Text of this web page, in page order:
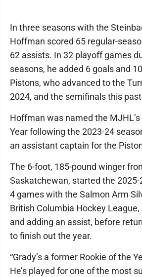
In three seasons with the
Hoffman scored 65 regular-
62 assists. In 32 playoff games
seasons, he added 6 goals and
Pistons, who advanced to the
2024, and the semifinals this
Hoffman was named the
Year following the 2023-24
an assistant captain for the
The 6-foot, 185-pound winger
Saskatchewan, started the
4 games with the Salmon Arm
British Columbia Hockey League,
and adding an assist, before
to finish out the year.
“Grady’s a former Rookie of the
He’s played for one of the most